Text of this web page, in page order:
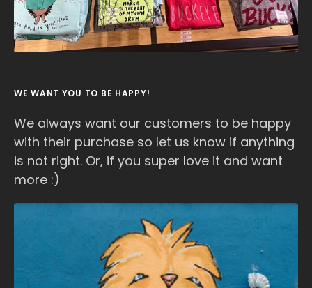
WE WANT YOU TO BE HAPPY!
We always want our customers to be happy
with their purchase so let us know if anything
is not right. Or, if you super love it and want
more :)